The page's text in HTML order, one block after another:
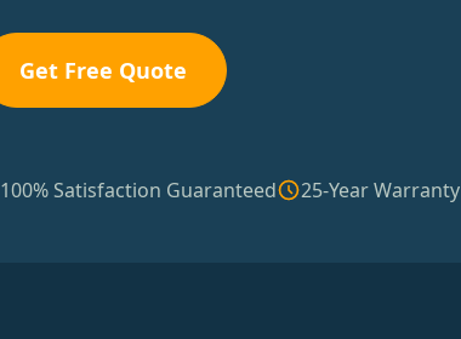
Get Free Quote
100% Satisfaction Guaranteed 25-Year Warranty